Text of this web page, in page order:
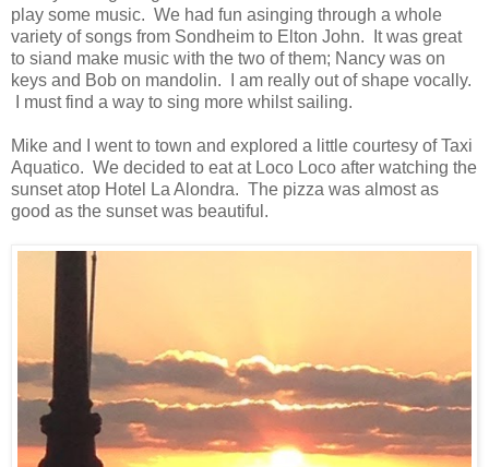
play some music. We had fun asinging through a whole
variety of songs from Sondheim to Elton John. It was great
to siand make music with the two of them; Nancy was on
keys and Bob on mandolin. I am really out of shape vocally.
I must find a way to sing more whilst sailing.
Mike and I went to town and explored a little courtesy of Taxi
Aquatico. We decided to eat at Loco Loco after watching the
sunset atop Hotel La Alondra. The pizza was almost as
good as the sunset was beautiful.